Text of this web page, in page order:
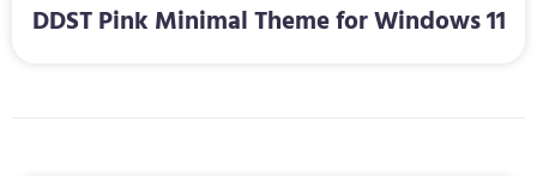
DDST Pink Minimal Theme for Windows 11